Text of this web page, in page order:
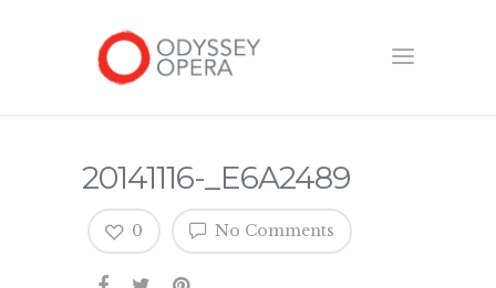
20141116-_E6A2489
No Comments
0